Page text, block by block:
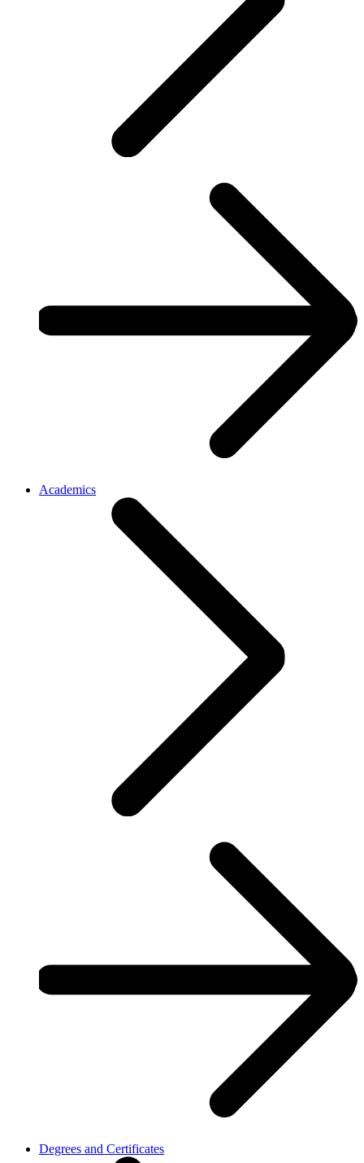
Academics
Degrees and Certificates